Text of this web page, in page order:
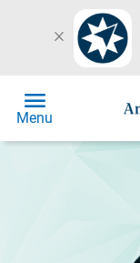
close
menu
Menu